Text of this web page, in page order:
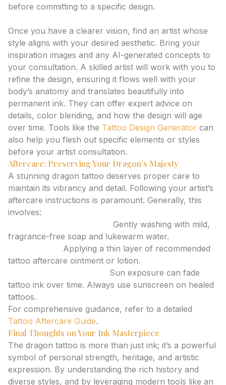
before committing to a specific design.
Once you have a clearer vision, find an artist whose
style aligns with your desired aesthetic. Bring your
inspiration images and any AI-generated concepts to
your consultation. A skilled artist will work with you to
refine the design, ensuring it flows well with your
body’s anatomy and translates beautifully into
permanent ink. They can offer expert advice on
details, color blending, and how the design will age
over time. Tools like the Tattoo Design Generator can
also help you flesh out specific elements or styles
before your artist consultation.
Aftercare: Preserving Your Dragon’s Majesty
A stunning dragon tattoo deserves proper care to
maintain its vibrancy and detail. Following your artist’s
aftercare instructions is paramount. Generally, this
involves:
Gently washing with mild,
fragrance-free soap and lukewarm water.
Applying a thin layer of recommended
tattoo aftercare ointment or lotion.
Sun exposure can fade
tattoo ink over time. Always use sunscreen on healed
tattoos.
For comprehensive guidance, refer to a detailed
Tattoo Aftercare Guide.
Final Thoughts on Your Ink Masterpiece
The dragon tattoo is more than just ink; it’s a powerful
symbol of personal strength, heritage, and artistic
expression. By understanding the rich history and
diverse styles, and by leveraging modern tools like an